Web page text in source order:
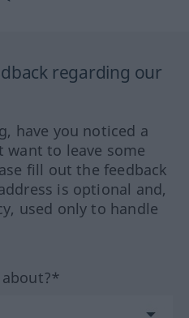
regarding our
have you noticed a
want to leave some
fill out the feedback
is optional and,
used only to handle